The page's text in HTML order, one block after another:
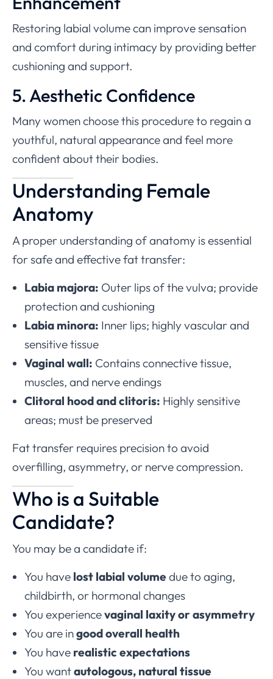
Restoring labial volume can improve sensation
and comfort during intimacy by providing better
cushioning and support.
5. Aesthetic Confidence
Many women choose this procedure to regain a
youthful, natural appearance and feel more
confident about their bodies.
Understanding Female
Anatomy
A proper understanding of anatomy is essential
for safe and effective fat transfer:
Labia majora: Outer lips of the vulva; provide
protection and cushioning
Labia minora: Inner lips; highly vascular and
sensitive tissue
Vaginal wall: Contains connective tissue,
muscles, and nerve endings
Clitoral hood and clitoris: Highly sensitive
areas; must be preserved
Fat transfer requires precision to avoid
overfilling, asymmetry, or nerve compression.
Who is a Suitable
Candidate?
You may be a candidate if:
You have lost labial volume due to aging,
childbirth, or hormonal changes
You experiencevaginal laxity or asymmetry
You are ingood overall health
You have realistic expectations
You wantautologous, natural tissue